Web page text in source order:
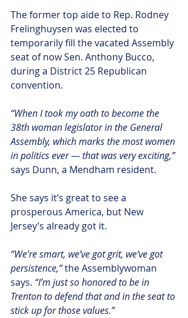
The former top aide to Rep. Rodney
Frelinghuysen was elected to
temporarily fill the vacated Assembly
seat of now Sen. Anthony Bucco,
during a District 25 Republican
convention.
“When I took my oath to become the
38th woman legislator in the General
Assembly, which marks the most women
in politics ever — that was very exciting,”
says Dunn, a Mendham resident.
She says it’s great to see a
prosperous America, but New
Jersey’s already got it.
“We’re smart, we’ve got grit, we’ve got
persistence,” the Assemblywoman
says. “I’m just so honored to be in
Trenton to defend that and in the seat to
stick up for those values.”